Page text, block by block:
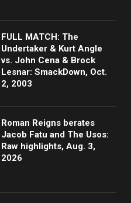
FULL MATCH: The
Undertaker & Kurt Angle
vs. John Cena & Brock
Lesnar: SmackDown, Oct.
2, 2003
Roman Reigns berates
Jacob Fatu and The Usos:
Raw highlights, Aug. 3,
2026